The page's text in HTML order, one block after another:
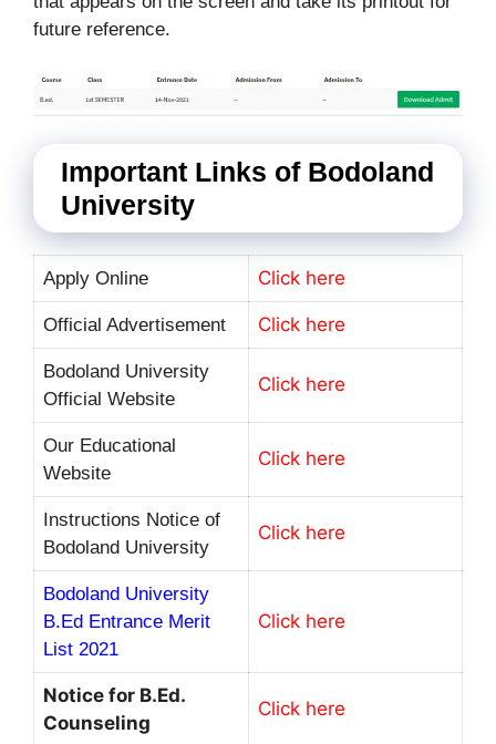
future reference.
Important Links of Bodoland
University
Apply Online Click here
Official Advertisement Click here
Bodoland University
Official Website
Click here
Our Educational
Website
Click here
Instructions Notice of
Bodoland University
Click here
Bodoland University
B.Ed Entrance Merit
List 2021
Click here
Notice for B.Ed.
Counseling
Click here